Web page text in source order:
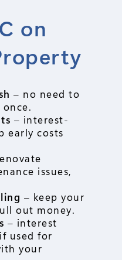
on
– no need to
– interest-
early costs
issues,
– keep your
out money.
– interest
used for
your